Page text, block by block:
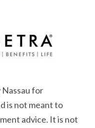
for
is not meant to
advice. It is not